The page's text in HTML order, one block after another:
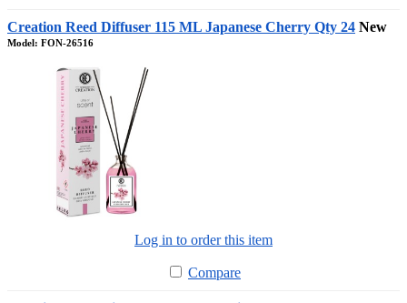
Creation Reed Diffuser 115 ML Japanese Cherry Qty 24 New
Model: FON-26516
Log in to order this item
Compare